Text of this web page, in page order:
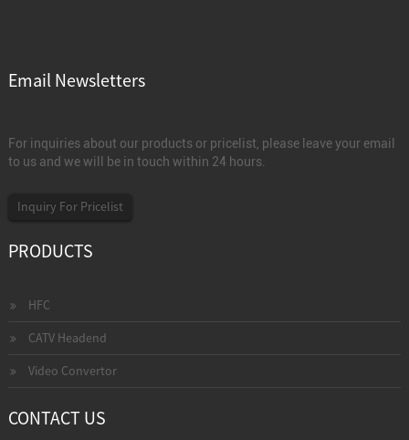
Email Newsletters
For inquiries about our products or pricelist, please leave your email
to us and we will be in touch within 24 hours.
Inquiry For Pricelist
PRODUCTS
HFC
CATV Headend
Video Convertor
CONTACT US